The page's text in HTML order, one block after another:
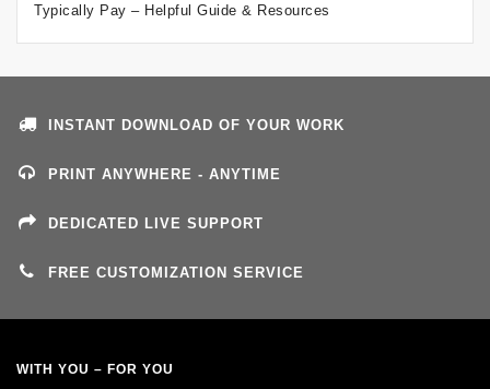
Typically Pay – Helpful Guide & Resources
INSTANT DOWNLOAD OF YOUR WORK
PRINT ANYWHERE - ANYTIME
DEDICATED LIVE SUPPORT
FREE CUSTOMIZATION SERVICE
WITH YOU – FOR YOU